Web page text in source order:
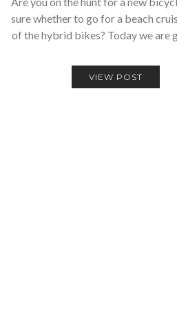
sure whether to go for a beach
of the hybrid bikes? Today we are
VIEW POST